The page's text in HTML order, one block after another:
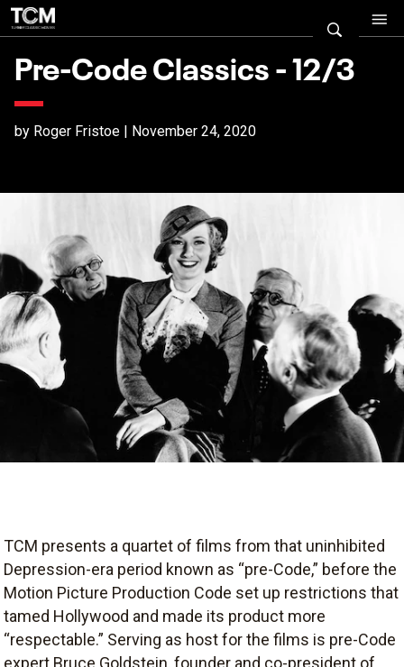
Pre-Code Classics - 12/3
by Roger Fristoe | November 24, 2020
TCM presents a quartet of films from that uninhibited
Depression-era period known as “pre-Code,” before the
Motion Picture Production Code set up restrictions that
tamed Hollywood and made its product more
“respectable.” Serving as host for the films is pre-Code
expert Bruce Goldstein, founder and co-president of